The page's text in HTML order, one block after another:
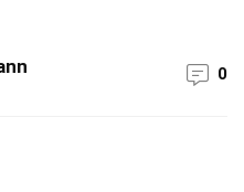
0